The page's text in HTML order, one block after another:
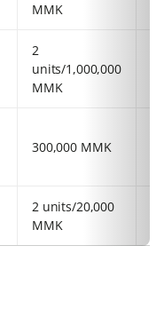
MMK
2
units/1,000,000
MMK
300,000 MMK
2 units/20,000
MMK